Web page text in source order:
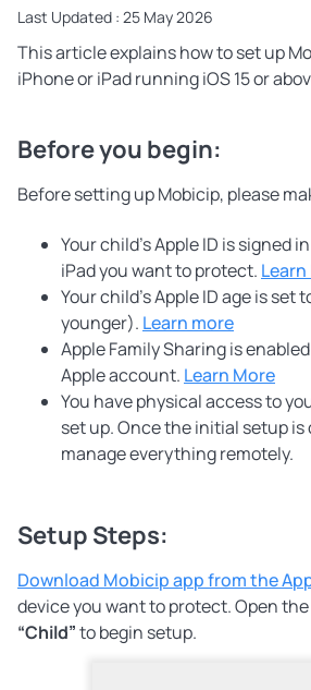
Last Updated : 25 May 2026
This article explains how to set up
iPhone or iPad running iOS 15 or
Before you begin:
Before setting up Mobicip, please
Your child’s Apple ID is signed
iPad you want to protect.
Your child’s Apple ID age is set
younger). Learn more
Apple Family Sharing is
Apple account. Learn More
You have physical access to
set up. Once the initial setup is
manage everything remotely.
Setup Steps:
Download Mobicip app from the
device you want to protect. Open
“Child”to begin setup.